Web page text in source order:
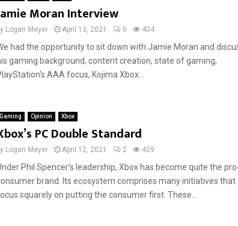
Moran Interview
Logan Meyer April 13, 2021 0 404
had the opportunity to sit down with Jamie Moran and
gaming background, content creation, state of gaming,
AAA focus, Kojima Xbox...
Gaming Opinion Xbox
PC Double Standard
Logan Meyer April 12, 2021 2 429
Phil Spencer’s leadership, Xbox has become quite the
brand. Its ecosystem comprises many initiatives that
squarely on putting the consumer first. These...